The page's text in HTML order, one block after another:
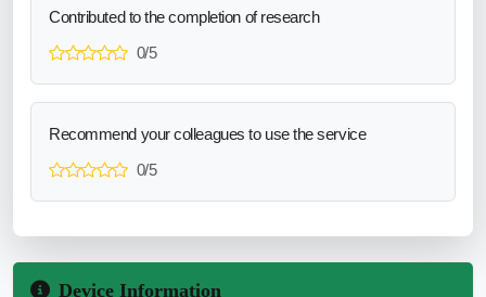
Contributed to the completion of research
0/5
Recommend your colleagues to use the service
0/5
Device Information